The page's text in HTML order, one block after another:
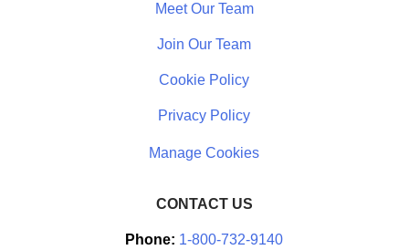
Meet Our Team
Join Our Team
Cookie Policy
Privacy Policy
CONTACT US
Phone: 1-800-732-9140